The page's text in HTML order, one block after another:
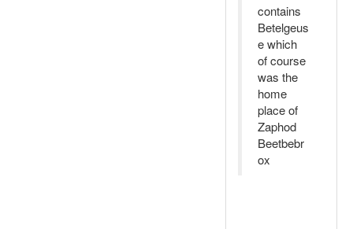
contains
Betelgeus
e which
of course
was the
home
place of
Zaphod
Beetbebr
ox